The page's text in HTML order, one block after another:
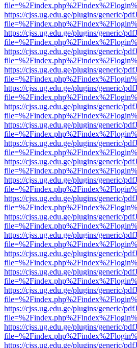
https://cjss.ug.edu.ge/plugins/generic/
https://cjss.ug.edu.ge/plugins/generic/
https://cjss.ug.edu.ge/plugins/generic/
https://cjss.ug.edu.ge/plugins/generic/
https://cjss.ug.edu.ge/plugins/generic/
https://cjss.ug.edu.ge/plugins/generic/
https://cjss.ug.edu.ge/plugins/generic/
https://cjss.ug.edu.ge/plugins/generic/
https://cjss.ug.edu.ge/plugins/generic/
https://cjss.ug.edu.ge/plugins/generic/
https://cjss.ug.edu.ge/plugins/generic/
https://cjss.ug.edu.ge/plugins/generic/
https://cjss.ug.edu.ge/plugins/generic/
https://cjss.ug.edu.ge/plugins/generic/
https://cjss.ug.edu.ge/plugins/generic/
https://cjss.ug.edu.ge/plugins/generic/
https://cjss.ug.edu.ge/plugins/generic/
https://cjss.ug.edu.ge/plugins/generic/
https://cjss.ug.edu.ge/plugins/generic/